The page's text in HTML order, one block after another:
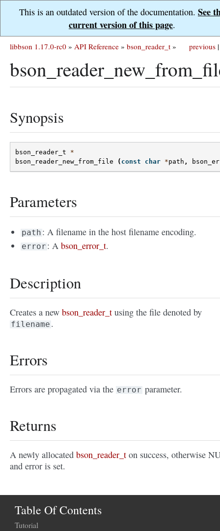
This is an outdated version of the documentation. See
current version of this page.
previous |
libbson 1.17.0-rc0 » API Reference » bson_reader_t »
Synopsis
bson_reader_t
*
bson_reader_new_from_file
( const char *path ,
Parameters
path : A filename in the host filename encoding.
error : Abson_error_t.
Description
Creates a new bson_reader_t using the file denoted by
filename .
Errors
Errors are propagated via the error parameter.
Returns
A newly allocated bson_reader_t on success, otherwise
and error is set.
Table Of Contents
Tutorial